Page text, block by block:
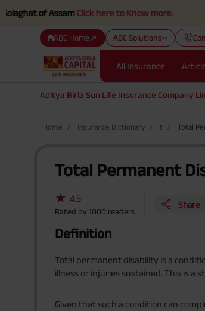
of AssamClick here to Know more.
ABC Home ABC Solutions
All Insurance
Aditya Birla Sun Life Insurance Company
Home Insurance Dictionary t Total
Total Permanent
★ 4.5
Rated by 1000 readers
Share
Definition
Total permanent disability is a
illness or injuries sustained. This is a
Given that such a condition can